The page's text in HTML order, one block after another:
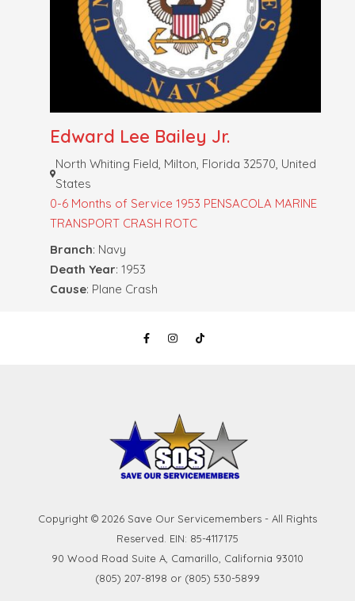
Edward Lee Bailey Jr.
North Whiting Field, Milton, Florida 32570, United
States
0-6 Months of Service 1953 PENSACOLA MARINE
TRANSPORT CRASH ROTC
Branch: Navy
Death Year: 1953
Cause: Plane Crash
Copyright © 2026 Save Our Servicemembers - All Rights
Reserved. EIN: 85-4117175
90 Wood Road Suite A, Camarillo, California 93010
(805) 207-8198 or (805) 530-5899